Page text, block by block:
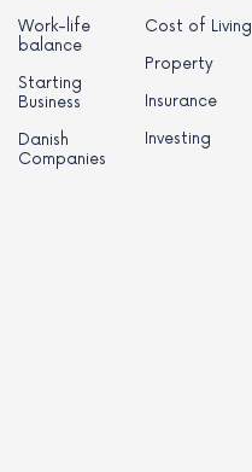
Work-life
balance
Starting
Business
Danish
Companies
Cost of Living
Property
Insurance
Investing